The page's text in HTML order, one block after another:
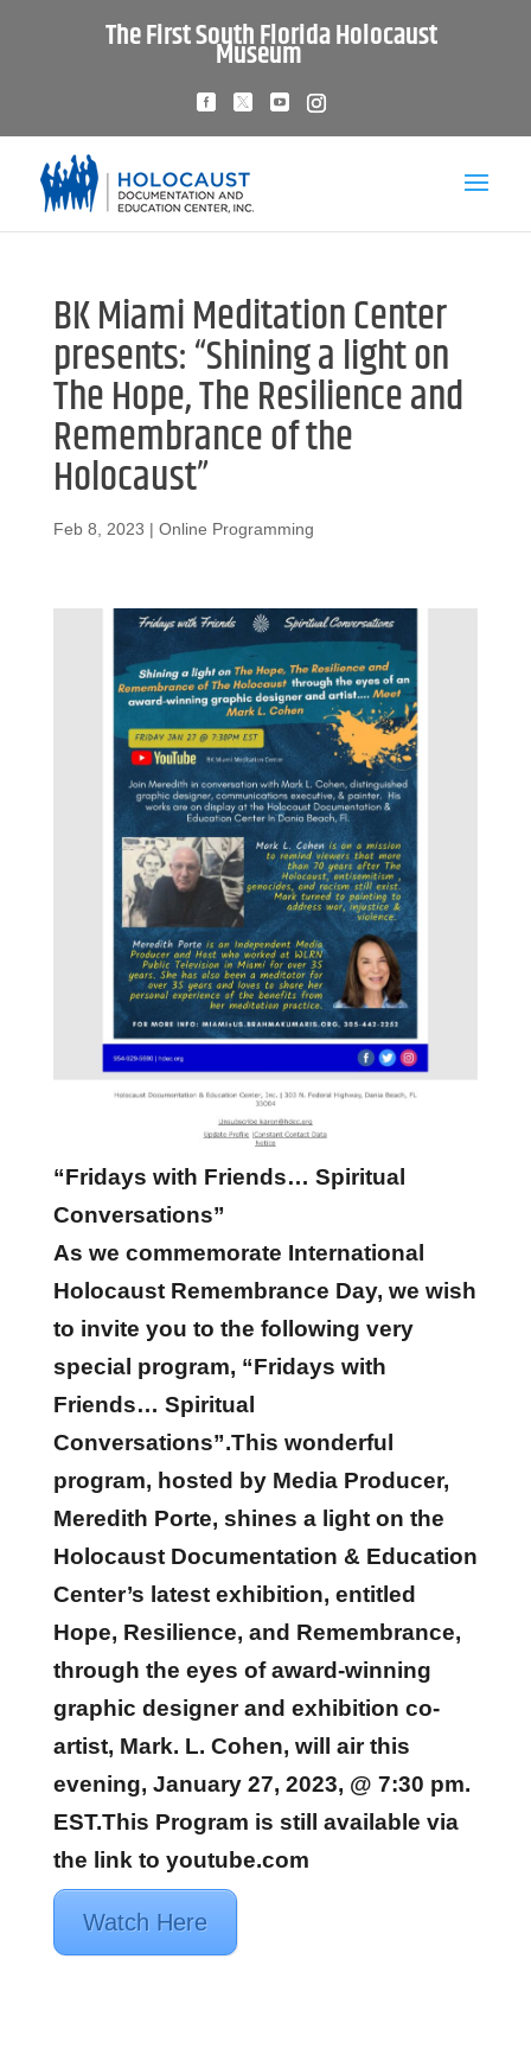
The First South Florida Holocaust
Museum
BK Miami Meditation Center
presents: “Shining a light on
The Hope, The Resilience and
Remembrance of the
Holocaust”
Feb 8, 2023 | Online Programming
“Fridays with Friends… Spiritual
Conversations”
As we commemorate International
Holocaust Remembrance Day, we wish
to invite you to the following very
special program, “Fridays with
Friends… Spiritual
Conversations”.This wonderful
program, hosted by Media Producer,
Meredith Porte, shines a light on the
Holocaust Documentation & Education
Center’s latest exhibition, entitled
Hope, Resilience, and Remembrance,
through the eyes of award-winning
graphic designer and exhibition co-
artist, Mark. L. Cohen, will air this
evening, January 27, 2023, @ 7:30 pm.
EST.This Program is still available via
the link to youtube.com
Watch Here